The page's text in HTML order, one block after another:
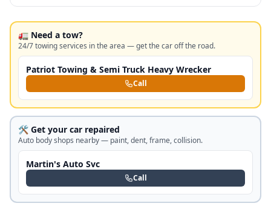
🚛 Need a tow?
24/7 towing services in the area — get the car off the road.
Patriot Towing & Semi Truck Heavy Wrecker
Call
🛠️ Get your car repaired
Auto body shops nearby — paint, dent, frame, collision.
Martin's Auto Svc
Call